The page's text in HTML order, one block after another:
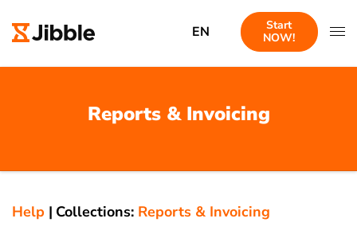
EN
Start
NOW!
Reports & Invoicing
Help | Collections: Reports & Invoicing